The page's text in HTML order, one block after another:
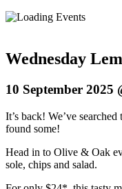
Wednesday
10 September 2025
It’s back! We’ve
found some!
Head in to Olive & Oak
sole, chips and salad.